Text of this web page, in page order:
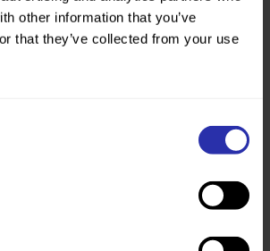
other information that you’ve
that they’ve collected from your use
to see more people walk
not cost anything, it’s safer
term than higher impact
running, it uses every muscle,
comfortable shoes.”